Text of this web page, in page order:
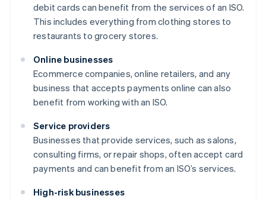
debit cards can benefit from the services of an ISO.
This includes everything from clothing stores to
restaurants to grocery stores.
Online businesses
Ecommerce companies, online retailers, and any
business that accepts payments online can also
benefit from working with an ISO.
Service providers
Businesses that provide services, such as salons,
consulting firms, or repair shops, often accept card
payments and can benefit from an ISO’s services.
High-risk businesses